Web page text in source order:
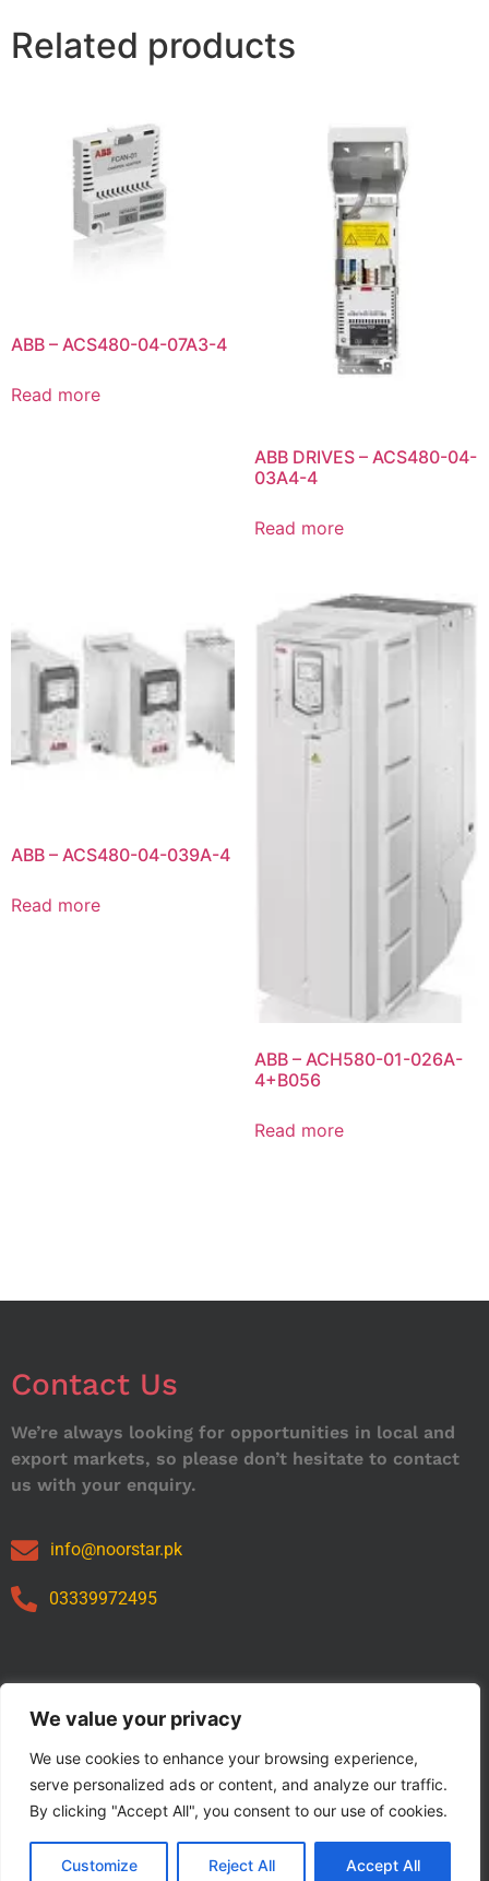
We value your privacy
We use cookies to enhance your browsing experience,
serve personalized ads or content, and analyze our traffic.
By clicking "Accept All", you consent to our use of cookies.
Customize Reject All Accept All
Related products
ABB – ACS480-04-07A3-4
Read more
ABB DRIVES – ACS480-04-
03A4-4
Read more
ABB – ACS480-04-039A-4
Read more
ABB – ACH580-01-026A-
4+B056
Read more
Contact Us
We’re always looking for opportunities in local and
export markets, so please don’t hesitate to contact
us with your enquiry.
info@noorstar.pk
03339972495
Our Catalog
Copyright © 2024 NOORSTAR. | Designed By NOORSTAR